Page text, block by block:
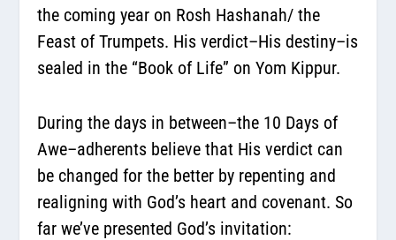
the coming year on Rosh Hashanah/ the
Feast of Trumpets. His verdict–His destiny–is
sealed in the “Book of Life” on Yom Kippur.
During the days in between–the 10 Days of
Awe–adherents believe that His verdict can
be changed for the better by repenting and
realigning with God’s heart and covenant. So
far we’ve presented God’s invitation: